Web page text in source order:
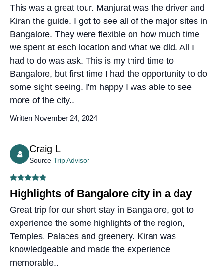
This was a great tour. Manjurat was the driver and
Kiran the guide. I got to see all of the major sites in
Bangalore. They were flexible on how much time
we spent at each location and what we did. All I
had to do was ask. This is my third time to
Bangalore, but first time I had the opportunity to do
some sight seeing. I'm happy I was able to see
more of the city..
Written November 24, 2024
Craig L
Source Trip Advisor
Highlights of Bangalore city in a day
Great trip for our short stay in Bangalore, got to
experience the some highlights of the region,
Temples, Palaces and greenery. Kiran was
knowledgeable and made the experience
memorable..